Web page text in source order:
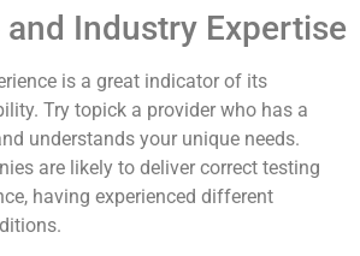
and Industry Expertise
is a great indicator of its
Try topick a provider who has a
understands your unique needs.
are likely to deliver correct testing
having experienced different